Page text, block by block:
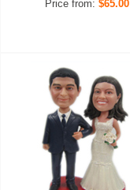
Price from:$65.00